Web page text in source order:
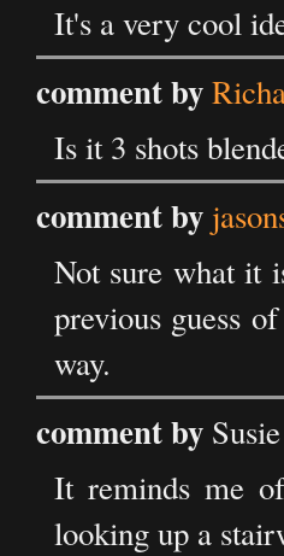
It's a very cool
comment by
Is it 3 shots
comment by
Not sure what it
previous guess
way.
comment by
It reminds me
looking up a